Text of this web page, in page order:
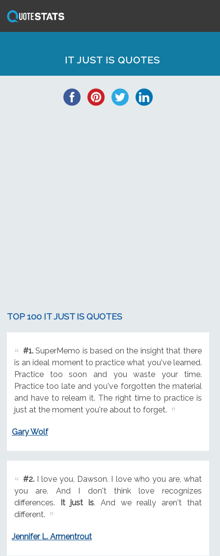
IT JUST IS QUOTES
TOP 100 IT JUST IS QUOTES
#1.SuperMemo is based on the insight that there
is an ideal moment to practice what you've learned.
Practice too soon and you waste your time.
Practice too late and you've forgotten the material
and have to relearn it. The right time to practice is
just at the moment you're about to forget.
Gary Wolf
#2.I love you, Dawson. I love who you are, what
you are. And I don't think love recognizes
differences.
It just is. And we really aren't that
different.
Jennifer L. Armentrout